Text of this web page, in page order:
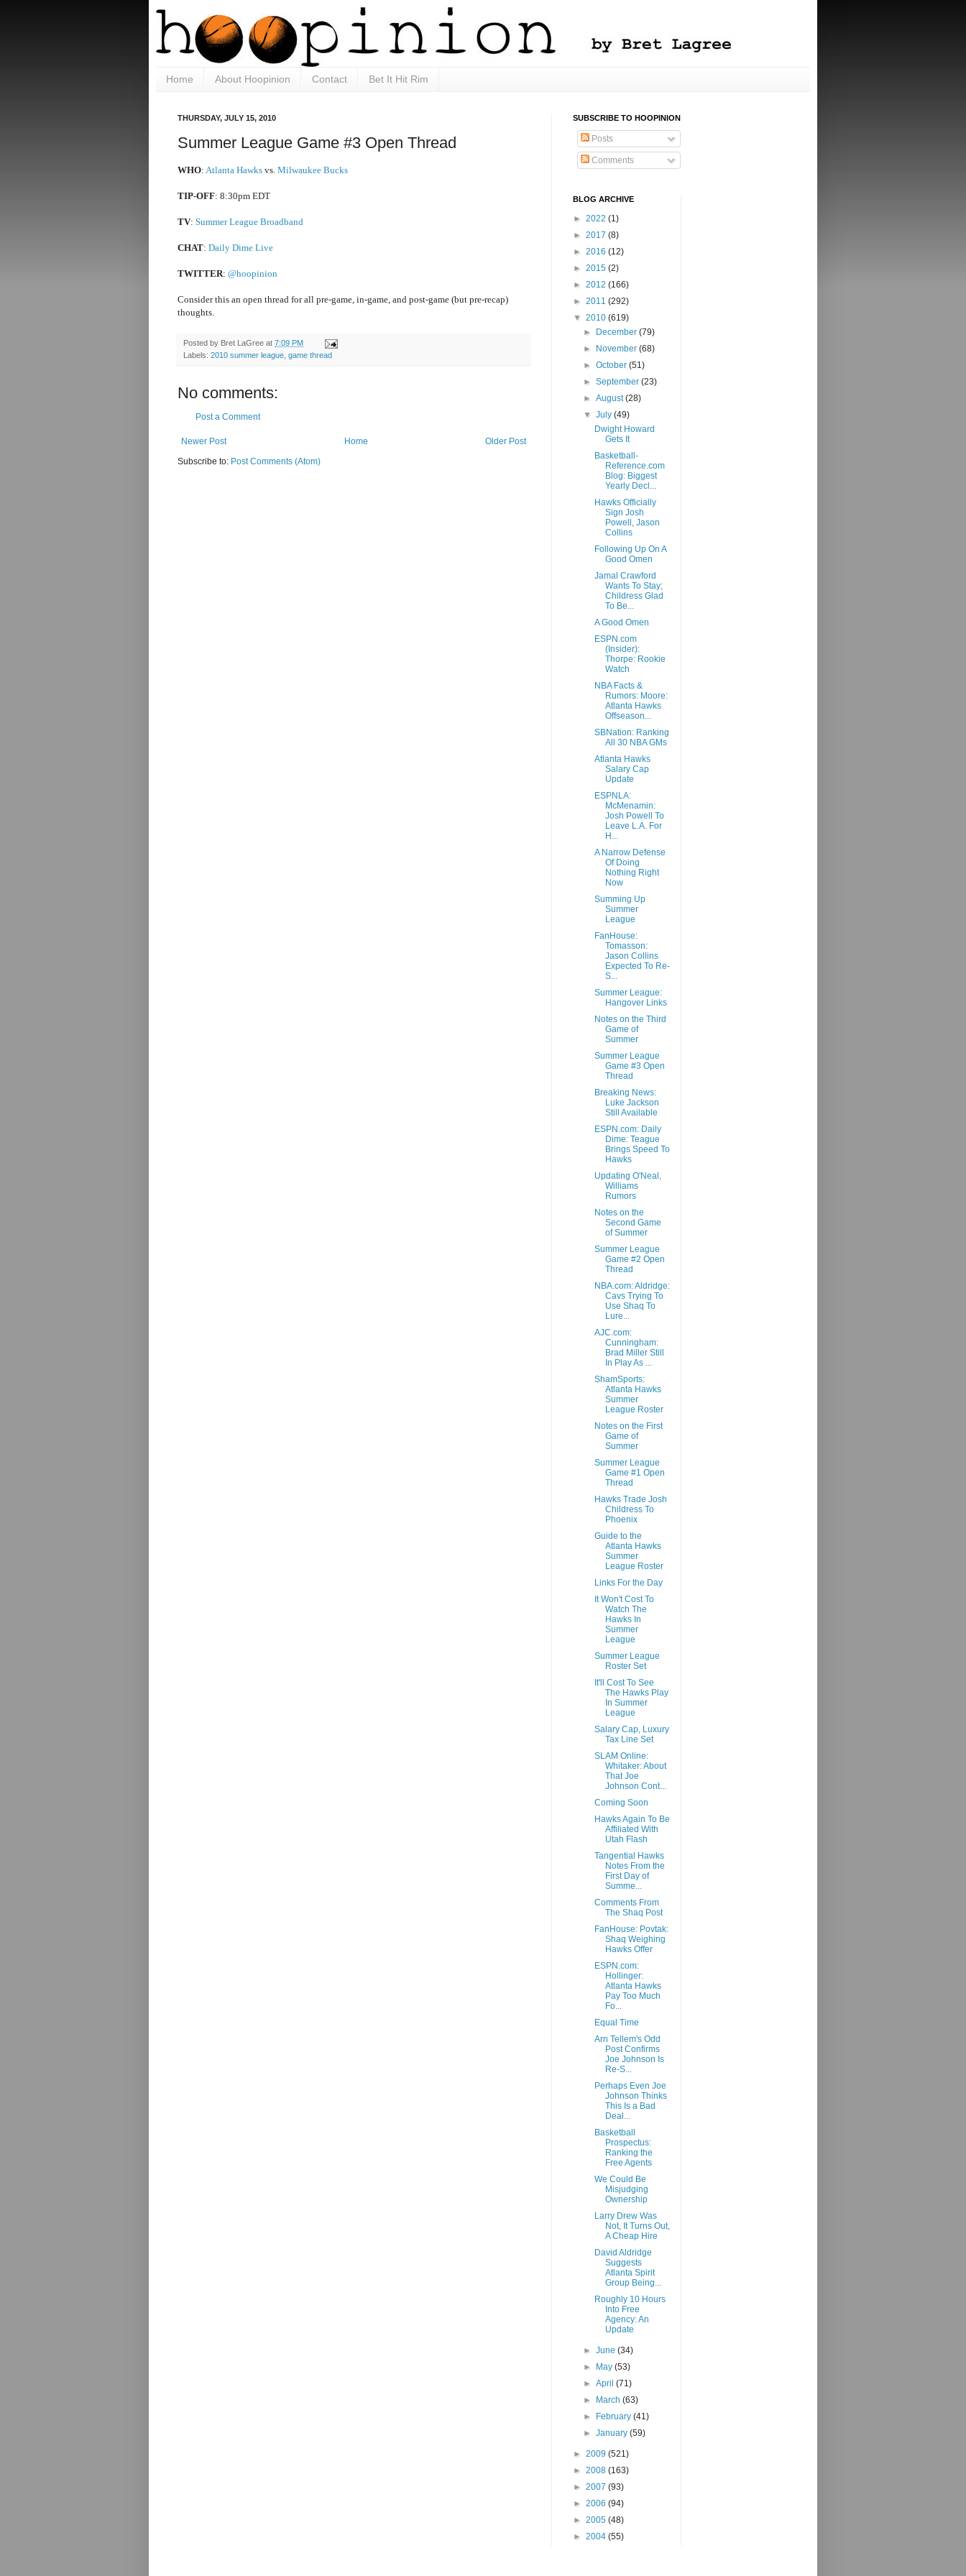
Home About Hoopinion Contact Bet It Hit Rim
THURSDAY, JULY 15, 2010
Summer League Game #3 Open Thread
WHO: Atlanta Hawks vs. Milwaukee Bucks
TIP-OFF: 8:30pm EDT
TV: Summer League Broadband
CHAT: Daily Dime Live
TWITTER: @hoopinion
Consider this an open thread for all pre-game, in-game, and post-game (but pre-recap)
thoughts.
Posted by Bret LaGree at 7:09 PM
Labels: 2010 summer league, game thread
No comments:
Post a Comment
Newer Post Older Post
Home
Subscribe to: Post Comments (Atom)
SUBSCRIBE TO HOOPINION
Posts
Comments
BLOG ARCHIVE
► 2022 (1)
► 2017 (8)
► 2016 (12)
► 2015 (2)
► 2012 (166)
► 2011 (292)
▼ 2010 (619)
► December(79)
► November(68)
►October(51)
►September(23)
►August(28)
▼July(49)
Dwight Howard
Gets It
Basketball-
Reference.com
Blog: Biggest
Yearly Decl...
Hawks Officially
Sign Josh
Powell, Jason
Collins
Following Up On A
Good Omen
Jamal Crawford
Wants To Stay;
Childress Glad
To Be...
A Good Omen
ESPN.com
(Insider):
Thorpe: Rookie
Watch
NBA Facts &
Rumors: Moore:
Atlanta Hawks
Offseason...
SBNation: Ranking
All 30 NBA GMs
Atlanta Hawks
Salary Cap
Update
ESPNLA:
McMenamin:
Josh Powell To
Leave L.A. For
H...
A Narrow Defense
Of Doing
Nothing Right
Now
Summing Up
Summer
League
FanHouse:
Tomasson:
Jason Collins
Expected To Re-
S...
Summer League:
Hangover Links
Notes on the Third
Game of
Summer
Summer League
Game #3 Open
Thread
Breaking News:
Luke Jackson
Still Available
ESPN.com: Daily
Dime: Teague
Brings Speed To
Hawks
Updating O'Neal,
Williams
Rumors
Notes on the
Second Game
of Summer
Summer League
Game #2 Open
Thread
NBA.com: Aldridge:
Cavs Trying To
Use Shaq To
Lure...
AJC.com:
Cunningham:
Brad Miller Still
In Play As ...
ShamSports:
Atlanta Hawks
Summer
League Roster
Notes on the First
Game of
Summer
Summer League
Game #1 Open
Thread
Hawks Trade Josh
Childress To
Phoenix
Guide to the
Atlanta Hawks
Summer
League Roster
Links For the Day
It Won't Cost To
Watch The
Hawks In
Summer
League
Summer League
Roster Set
It'll Cost To See
The Hawks Play
In Summer
League
Salary Cap, Luxury
Tax Line Set
SLAM Online:
Whitaker: About
That Joe
Johnson Cont...
Coming Soon
Hawks Again To Be
Affiliated With
Utah Flash
Tangential Hawks
Notes From the
First Day of
Summe...
Comments From
The Shaq Post
FanHouse: Povtak:
Shaq Weighing
Hawks Offer
ESPN.com:
Hollinger:
Atlanta Hawks
Pay Too Much
Fo...
Equal Time
Arn Tellem's Odd
Post Confirms
Joe Johnson Is
Re-S...
Perhaps Even Joe
Johnson Thinks
This Is a Bad
Deal...
Basketball
Prospectus:
Ranking the
Free Agents
We Could Be
Misjudging
Ownership
Larry Drew Was
Not, It Turns Out,
A Cheap Hire
David Aldridge
Suggests
Atlanta Spirit
Group Being...
Roughly 10 Hours
Into Free
Agency: An
Update
►June(34)
► May(53)
►April(71)
► March(63)
► February(41)
►January(59)
► 2009 (521)
► 2008 (163)
► 2007 (93)
► 2006 (94)
► 2005 (48)
► 2004 (55)